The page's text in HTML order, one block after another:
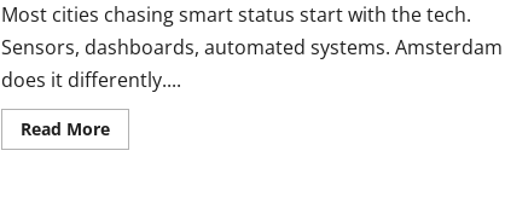
Most cities chasing smart status start with the tech.
Sensors, dashboards, automated systems. Amsterdam
does it differently....
Read MoreRead
more